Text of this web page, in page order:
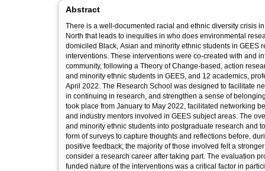
Abstract
There is a well-documented racial and ethnic diversity crisis
North that leads to inequities in who does environmental
domiciled Black, Asian and minority ethnic students in
interventions. These interventions were co-created with and
community, following a Theory of Change-based, action
and minority ethnic students in GEES, and 12 academics,
April 2022. The Research School was designed to facilitate
in continuing in research, and strengthen a sense of
took place from January to May 2022, facilitated networking
and industry mentors involved in GEES subject areas. The
and minority ethnic students into postgraduate research and
form of surveys to capture thoughts and reflections before,
positive feedback; the majority of those involved felt a
consider a research career after taking part. The evaluation
funded nature of the interventions was a critical factor in